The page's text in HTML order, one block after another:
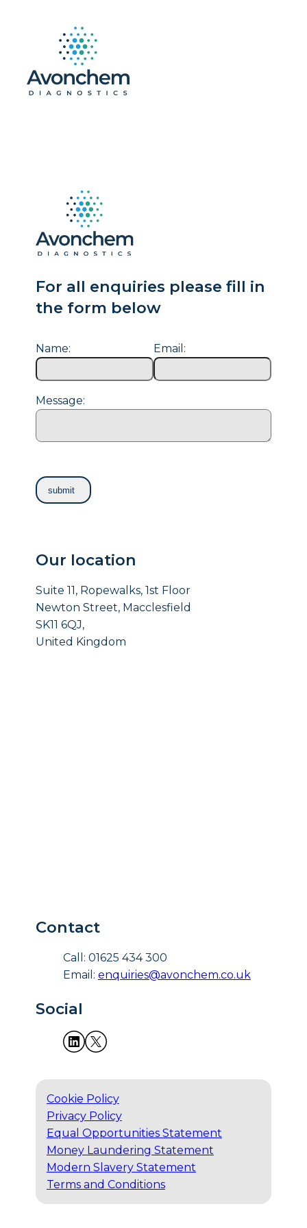
For all enquiries please fill in
the form below
Name: Email:
Message:
Our location
Suite 11, Ropewalks, 1st Floor
Newton Street, Macclesfield
SK11 6QJ,
United Kingdom
Contact
Call: 01625 434 300
Email: enquiries@avonchem.co.uk
Social
Cookie Policy
Privacy Policy
Equal Opportunities Statement
Money Laundering Statement
Modern Slavery Statement
Terms and Conditions